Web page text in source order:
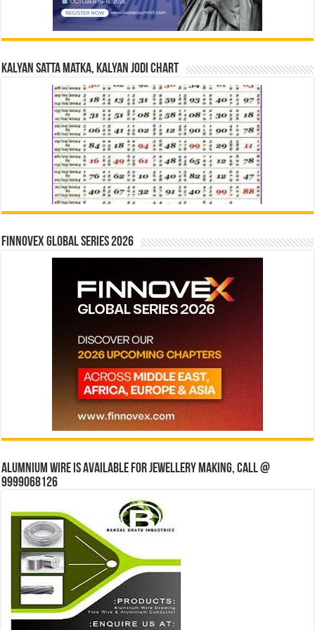
Kalyan Satta Matka, Kalyan Jodi Chart
Finnovex Global Series 2026
Alumnium wire is available for jewellery making, Call @
9999068126